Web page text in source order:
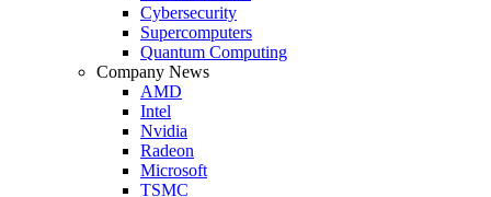
Cybersecurity
Supercomputers
Quantum Computing
Company News
AMD
Intel
Nvidia
Radeon
Microsoft
TSMC